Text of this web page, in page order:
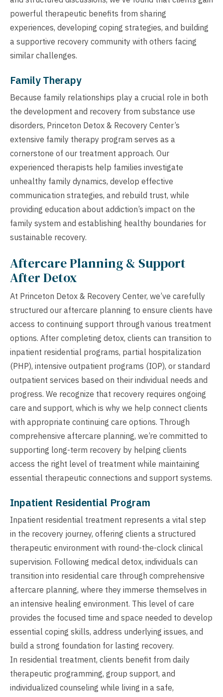
powerful therapeutic benefits from sharing
experiences, developing coping strategies, and building
a supportive recovery community with others facing
similar challenges.
Family Therapy
Because family relationships play a crucial role in both
the development and recovery from substance use
disorders, Princeton Detox & Recovery Center’s
extensive family therapy program serves as a
cornerstone of our treatment approach. Our
experienced therapists help families investigate
unhealthy family dynamics, develop effective
communication strategies, and rebuild trust, while
providing education about addiction’s impact on the
family system and establishing healthy boundaries for
sustainable recovery.
Aftercare Planning & Support
After Detox
At Princeton Detox & Recovery Center, we’ve carefully
structured our aftercare planning to ensure clients have
access to continuing support through various treatment
options. After completing detox, clients can transition to
inpatient residential programs, partial hospitalization
(PHP), intensive outpatient programs (IOP), or standard
outpatient services based on their individual needs and
progress. We recognize that recovery requires ongoing
care and support, which is why we help connect clients
with appropriate continuing care options. Through
comprehensive aftercare planning, we’re committed to
supporting long-term recovery by helping clients
access the right level of treatment while maintaining
essential therapeutic connections and support systems.
Inpatient Residential Program
Inpatient residential treatment represents a vital step
in the recovery journey, offering clients a structured
therapeutic environment with round-the-clock clinical
supervision. Following medical detox, individuals can
transition into residential care through comprehensive
aftercare planning, where they immerse themselves in
an intensive healing environment. This level of care
provides the focused time and space needed to develop
essential coping skills, address underlying issues, and
build a strong foundation for lasting recovery.
In residential treatment, clients benefit from daily
therapeutic programming, group support, and
individualized counseling while living in a safe,